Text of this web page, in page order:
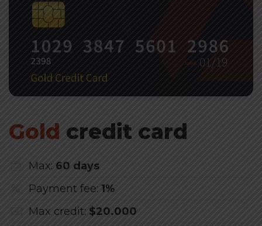
Gold credit card
Max: 60 days
Payment fee: 1%
Max credit: $20.000